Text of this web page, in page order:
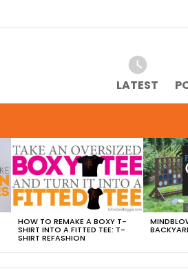
LATEST
HOW TO REMAKE A BOXY T-
SHIRT INTO A FITTED TEE: T-
SHIRT REFASHION